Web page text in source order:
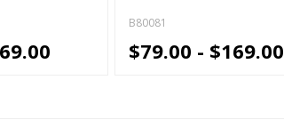
B80081
$79.00 - $169.00